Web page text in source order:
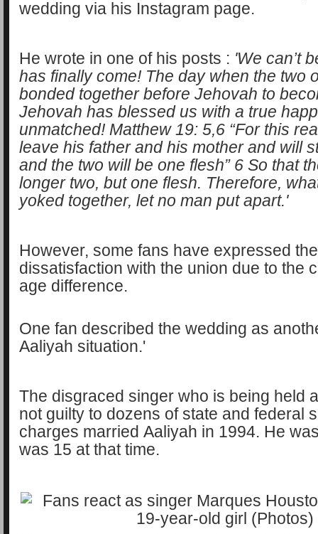
wedding via his Instagram page.
He wrote in one of his posts : 'We can’t
has finally come! The day when the two
bonded together before Jehovah to
Jehovah has blessed us with a true
unmatched! Matthew 19: 5,6 “For this
leave his father and his mother and will
and the two will be one flesh” 6 So that
longer two, but one flesh. Therefore,
yoked together, let no man put apart.'
However, some fans have expressed
dissatisfaction with the union due to the
age difference.
One fan described the wedding as
Aaliyah situation.'
The disgraced singer who is being held
not guilty to dozens of state and federal
charges married Aaliyah in 1994. He
was 15 at that time.